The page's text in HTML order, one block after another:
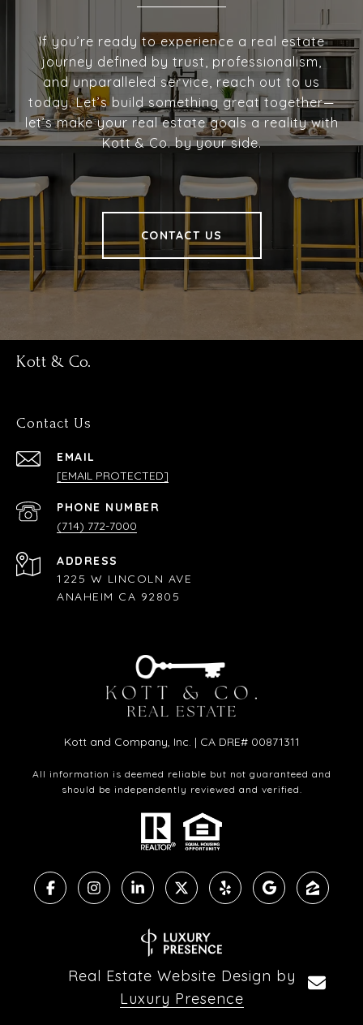
If you’re ready to experience a real estate
journey defined by trust, professionalism,
and unparalleled service, reach out to us
today. Let’s build something great together—
let’s make your real estate goals a reality with
Kott & Co. by your side.
CONTACT US
Kott & Co.
Contact Us
EMAIL
[EMAIL PROTECTED]
PHONE NUMBER
(714) 772-7000
ADDRESS
1225 W LINCOLN AVE
ANAHEIM CA 92805
Kott and Company, Inc. | CA DRE# 00871311
All information is deemed reliable but not guaranteed and
should be independently reviewed and verified.
Real Estate Website Design by
Luxury Presence